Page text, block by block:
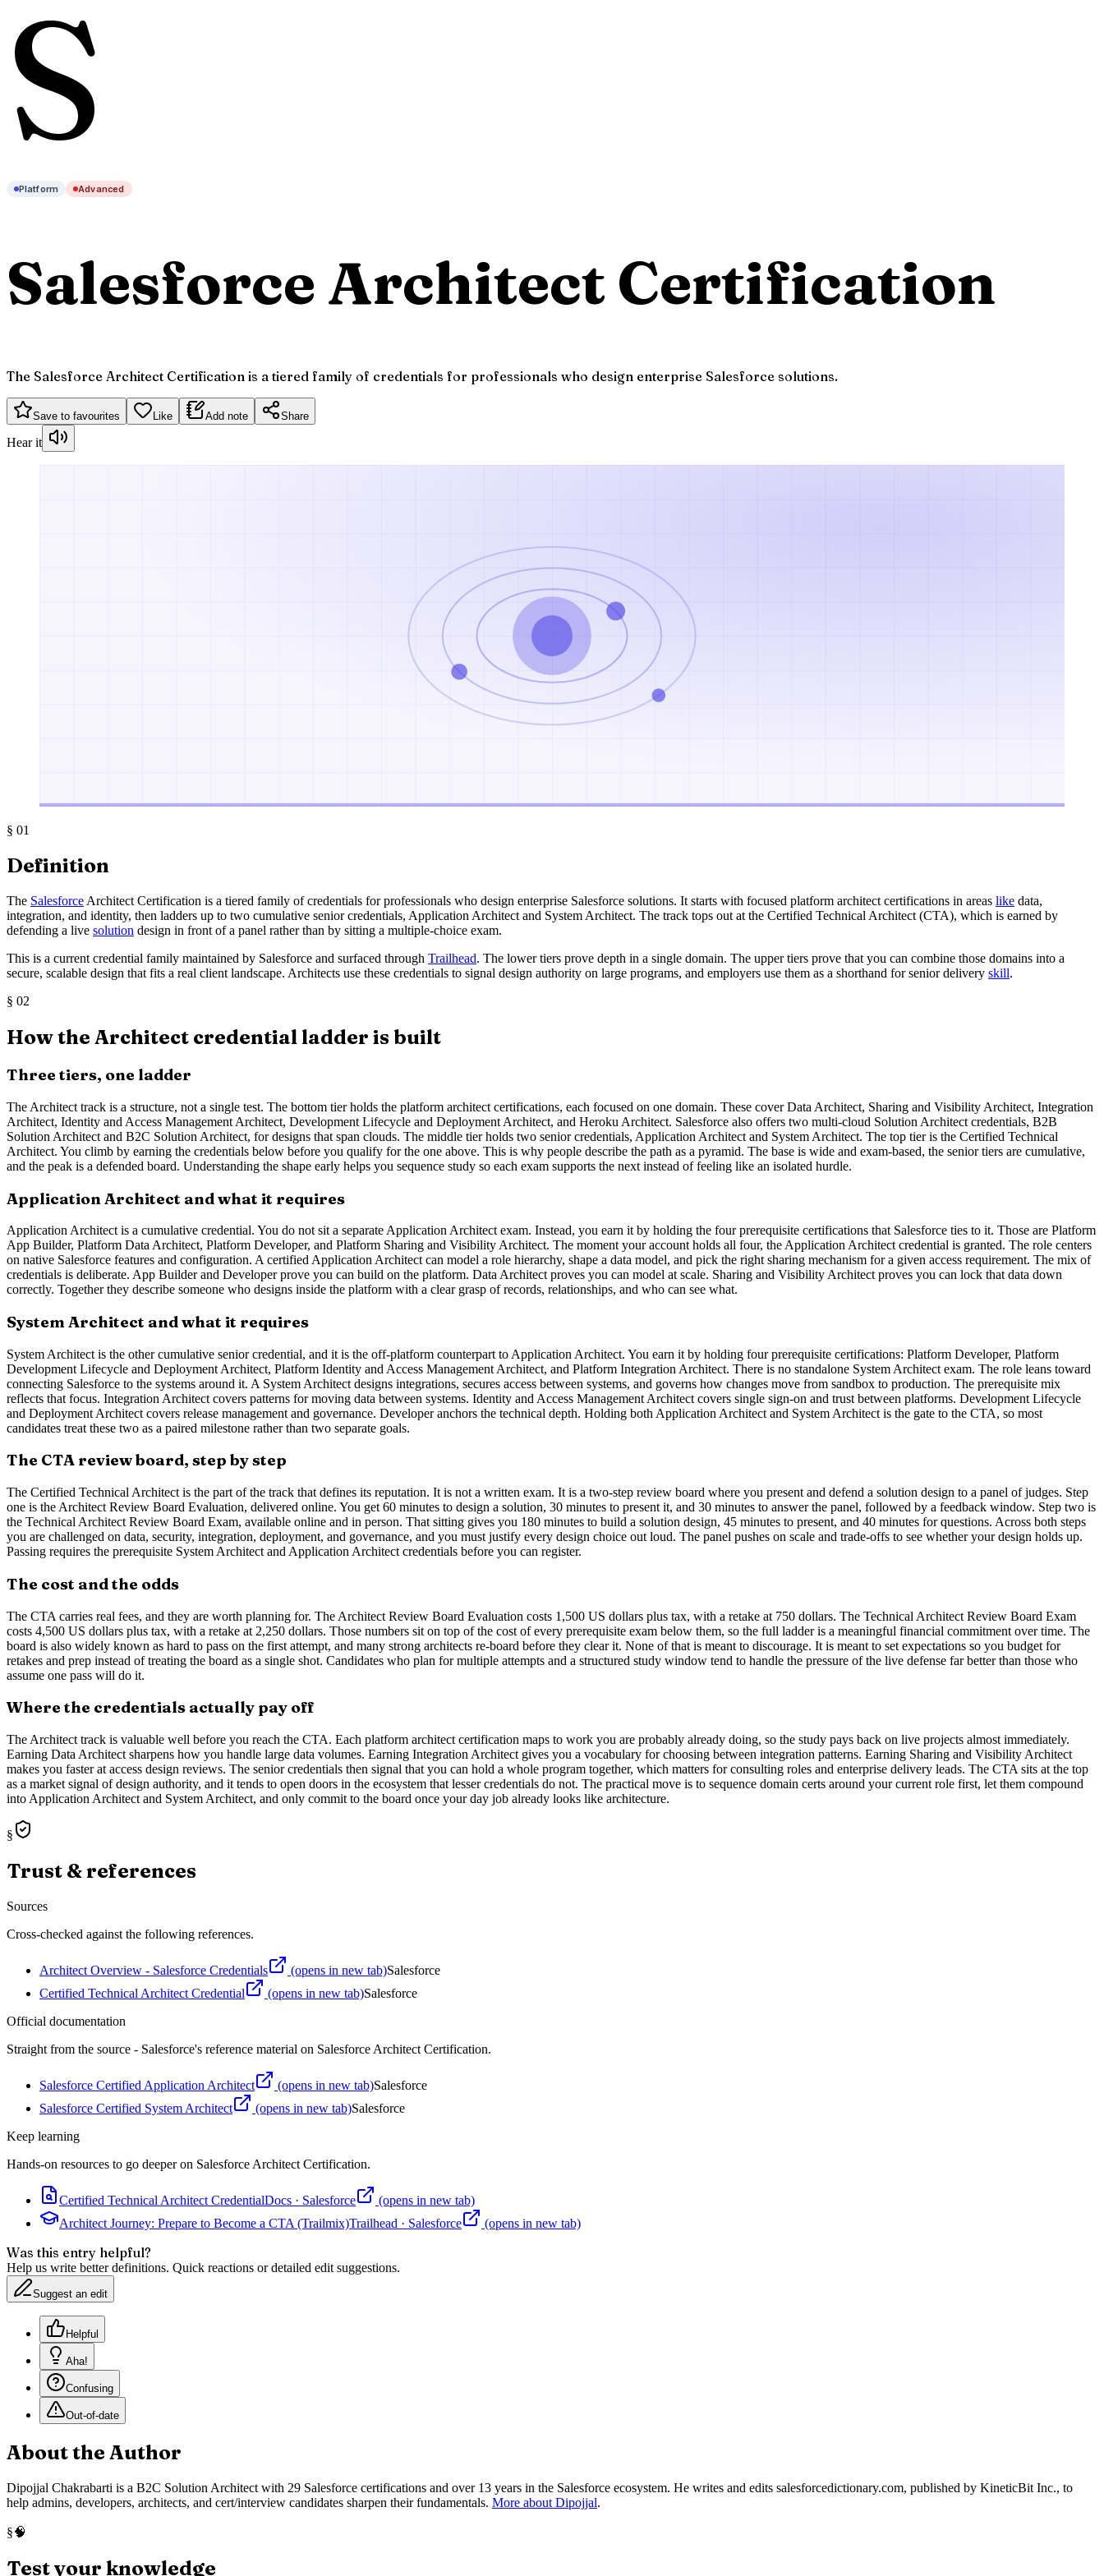
S
Platform Advanced
Salesforce Architect Certification
The Salesforce Architect Certification is a tiered family of credentials for professionals who design enterprise Salesforce solutions.
Save to favourites Like Add note Share
Hear it
§ 01
Definition
The Salesforce Architect Certification is a tiered family of credentials for professionals who design enterprise Salesforce solutions. It starts with focused platform architect certifications in areas like data,
integration, and identity, then ladders up to two cumulative senior credentials, Application Architect and System Architect. The track tops out at the Certified Technical Architect (CTA), which is earned by
defending a live solution design in front of a panel rather than by sitting a multiple-choice exam.
This is a current credential family maintained by Salesforce and surfaced through Trailhead. The lower tiers prove depth in a single domain. The upper tiers prove that you can combine those domains into a
secure, scalable design that fits a real client landscape. Architects use these credentials to signal design authority on large programs, and employers use them as a shorthand for senior delivery skill.
§ 02
How the Architect credential ladder is built
Three tiers, one ladder
The Architect track is a structure, not a single test. The bottom tier holds the platform architect certifications, each focused on one domain. These cover Data Architect, Sharing and Visibility Architect, Integration
Architect, Identity and Access Management Architect, Development Lifecycle and Deployment Architect, and Heroku Architect. Salesforce also offers two multi-cloud Solution Architect credentials, B2B
Solution Architect and B2C Solution Architect, for designs that span clouds. The middle tier holds two senior credentials, Application Architect and System Architect. The top tier is the Certified Technical
Architect. You climb by earning the credentials below before you qualify for the one above. This is why people describe the path as a pyramid. The base is wide and exam-based, the senior tiers are cumulative,
and the peak is a defended board. Understanding the shape early helps you sequence study so each exam supports the next instead of feeling like an isolated hurdle.
Application Architect and what it requires
Application Architect is a cumulative credential. You do not sit a separate Application Architect exam. Instead, you earn it by holding the four prerequisite certifications that Salesforce ties to it. Those are Platform
App Builder, Platform Data Architect, Platform Developer, and Platform Sharing and Visibility Architect. The moment your account holds all four, the Application Architect credential is granted. The role centers
on native Salesforce features and configuration. A certified Application Architect can model a role hierarchy, shape a data model, and pick the right sharing mechanism for a given access requirement. The mix of
credentials is deliberate. App Builder and Developer prove you can build on the platform. Data Architect proves you can model at scale. Sharing and Visibility Architect proves you can lock that data down
correctly. Together they describe someone who designs inside the platform with a clear grasp of records, relationships, and who can see what.
System Architect and what it requires
System Architect is the other cumulative senior credential, and it is the off-platform counterpart to Application Architect. You earn it by holding four prerequisite certifications: Platform Developer, Platform
Development Lifecycle and Deployment Architect, Platform Identity and Access Management Architect, and Platform Integration Architect. There is no standalone System Architect exam. The role leans toward
connecting Salesforce to the systems around it. A System Architect designs integrations, secures access between systems, and governs how changes move from sandbox to production. The prerequisite mix
reflects that focus. Integration Architect covers patterns for moving data between systems. Identity and Access Management Architect covers single sign-on and trust between platforms. Development Lifecycle
and Deployment Architect covers release management and governance. Developer anchors the technical depth. Holding both Application Architect and System Architect is the gate to the CTA, so most
candidates treat these two as a paired milestone rather than two separate goals.
The CTA review board, step by step
The Certified Technical Architect is the part of the track that defines its reputation. It is not a written exam. It is a two-step review board where you present and defend a solution design to a panel of judges. Step
one is the Architect Review Board Evaluation, delivered online. You get 60 minutes to design a solution, 30 minutes to present it, and 30 minutes to answer the panel, followed by a feedback window. Step two is
the Technical Architect Review Board Exam, available online and in person. That sitting gives you 180 minutes to build a solution design, 45 minutes to present, and 40 minutes for questions. Across both steps
you are challenged on data, security, integration, deployment, and governance, and you must justify every design choice out loud. The panel pushes on scale and trade-offs to see whether your design holds up.
Passing requires the prerequisite System Architect and Application Architect credentials before you can register.
The cost and the odds
The CTA carries real fees, and they are worth planning for. The Architect Review Board Evaluation costs 1,500 US dollars plus tax, with a retake at 750 dollars. The Technical Architect Review Board Exam
costs 4,500 US dollars plus tax, with a retake at 2,250 dollars. Those numbers sit on top of the cost of every prerequisite exam below them, so the full ladder is a meaningful financial commitment over time. The
board is also widely known as hard to pass on the first attempt, and many strong architects re-board before they clear it. None of that is meant to discourage. It is meant to set expectations so you budget for
retakes and prep instead of treating the board as a single shot. Candidates who plan for multiple attempts and a structured study window tend to handle the pressure of the live defense far better than those who
assume one pass will do it.
Where the credentials actually pay off
The Architect track is valuable well before you reach the CTA. Each platform architect certification maps to work you are probably already doing, so the study pays back on live projects almost immediately.
Earning Data Architect sharpens how you handle large data volumes. Earning Integration Architect gives you a vocabulary for choosing between integration patterns. Earning Sharing and Visibility Architect
makes you faster at access design reviews. The senior credentials then signal that you can hold a whole program together, which matters for consulting roles and enterprise delivery leads. The CTA sits at the top
as a market signal of design authority, and it tends to open doors in the ecosystem that lesser credentials do not. The practical move is to sequence domain certs around your current role first, let them compound
into Application Architect and System Architect, and only commit to the board once your day job already looks like architecture.
§
Trust & references
Sources
Cross-checked against the following references.
Architect Overview - Salesforce Credentials (opens in new tab)Salesforce
Certified Technical Architect Credential
(opens in new tab)Salesforce
Official documentation
Straight from the source - Salesforce's reference material on Salesforce Architect Certification.
Salesforce Certified Application Architect (opens in new tab)Salesforce
Salesforce Certified System Architect
(opens in new tab)Salesforce
Keep learning
Hands-on resources to go deeper on Salesforce Architect Certification.
Certified Technical Architect CredentialDocs · Salesforce
(opens in new tab)
Architect Journey: Prepare to Become a CTA (Trailmix)Trailhead · Salesforce (opens in new tab)
Was this entry helpful?
Help us write better definitions. Quick reactions or detailed edit suggestions.
Suggest an edit
Helpful
Aha!
Confusing
Out-of-date
About the Author
Dipojjal Chakrabarti is a B2C Solution Architect with 29 Salesforce certifications and over 13 years in the Salesforce ecosystem. He writes and edits salesforcedictionary.com, published by KineticBit Inc., to
help admins, developers, architects, and cert/interview candidates sharpen their fundamentals. More about Dipojjal.
§🧠
Test your knowledge